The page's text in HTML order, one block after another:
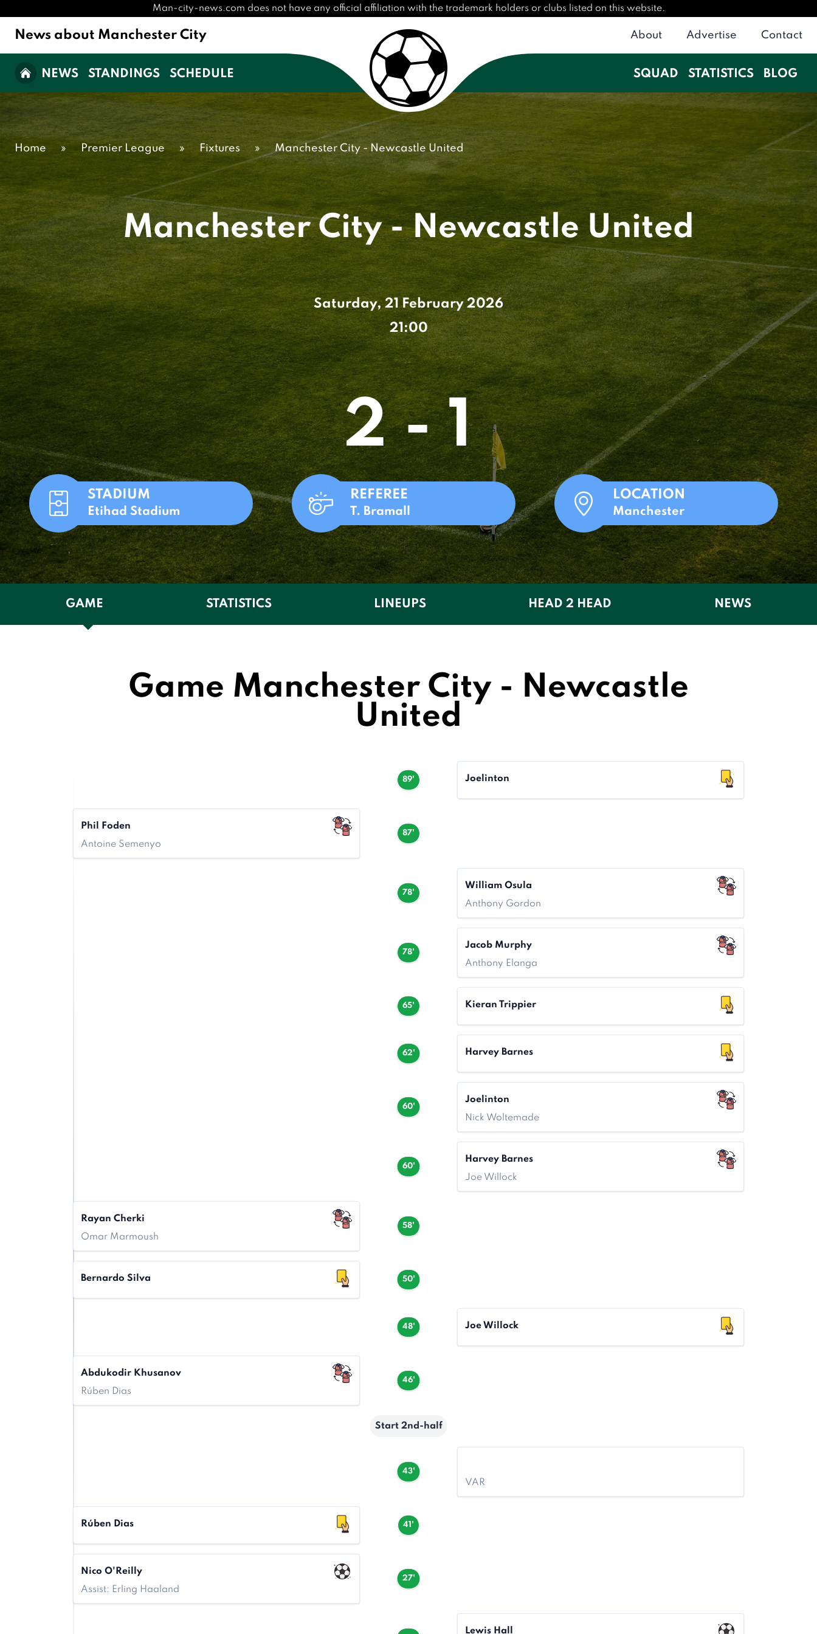
Man-city-news.com does not have any official affiliation with the trademark holders or clubs listed on this website.
News about Manchester City About Advertise Contact
NEWS STANDINGS SCHEDULE SQUAD STATISTICS BLOG
Home » Premier League » Fixtures » Manchester City - Newcastle United
Manchester City - Newcastle United
Saturday, 21 February 2026
21:00
2 - 1
STADIUM
Etihad Stadium
REFEREE
T. Bramall
LOCATION
Manchester
GAME STATISTICS LINEUPS HEAD 2 HEAD NEWS
Game Manchester City - Newcastle
United
89' Joelinton
87'
Phil Foden
Antoine Semenyo
78'
William Osula
Anthony Gordon
78'
Jacob Murphy
Anthony Elanga
65' Kieran Trippier
62' Harvey Barnes
60'
Joelinton
Nick Woltemade
60'
Harvey Barnes
Joe Willock
58'
Rayan Cherki
Omar Marmoush
50'
Bernardo Silva
48' Joe Willock
46'
Abdukodir Khusanov
Rúben Dias
Start 2nd-half
43'
VAR
41'
Rúben Dias
27'
Nico O'Reilly
Assist: Erling Haaland
Lewis Hall